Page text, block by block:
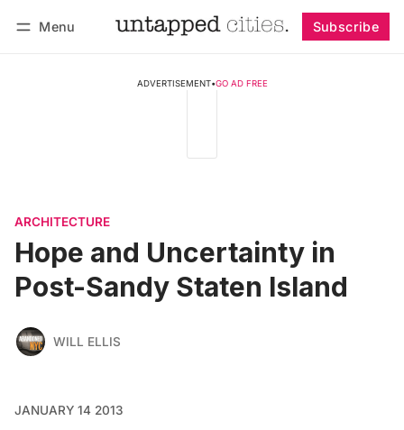
Menu Subscribe
ADVERTISEMENT•GO AD FREE
ARCHITECTURE
Hope and Uncertainty in
Post-Sandy Staten Island
WILL ELLIS
JANUARY 14 2013